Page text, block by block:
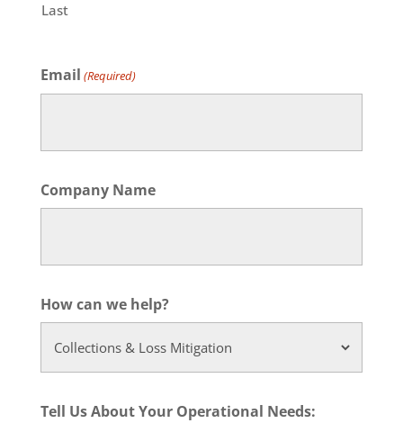
Last
Email (Required)
Company Name
How can we help?
Tell Us About Your Operational Needs: